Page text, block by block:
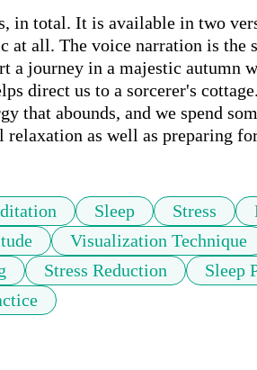
in total. It is available in two
at all. The voice narration is the
a journey in a majestic autumn
direct us to a sorcerer's
that abounds, and we spend
relaxation as well as preparing
Sleep Stress
Visualization Technique
Stress Reduction
Sleep